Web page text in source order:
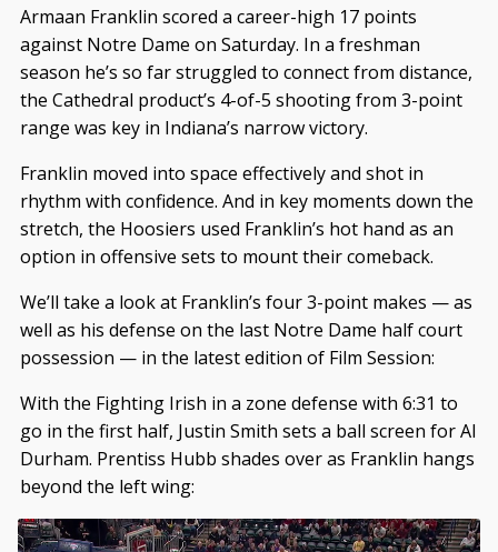
Armaan Franklin scored a career-high 17 points
against Notre Dame on Saturday. In a freshman
season he’s so far struggled to connect from distance,
the Cathedral product’s 4-of-5 shooting from 3-point
range was key in Indiana’s narrow victory.
Franklin moved into space effectively and shot in
rhythm with confidence. And in key moments down the
stretch, the Hoosiers used Franklin’s hot hand as an
option in offensive sets to mount their comeback.
We’ll take a look at Franklin’s four 3-point makes — as
well as his defense on the last Notre Dame half court
possession — in the latest edition of Film Session:
With the Fighting Irish in a zone defense with 6:31 to
go in the first half, Justin Smith sets a ball screen for Al
Durham. Prentiss Hubb shades over as Franklin hangs
beyond the left wing: